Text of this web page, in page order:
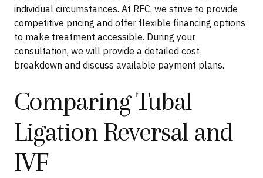
individual circumstances. At RFC, we strive to provide
competitive pricing and offer flexible financing options
to make treatment accessible. During your
consultation, we will provide a detailed cost
breakdown and discuss available payment plans.
Comparing Tubal
Ligation Reversal and
IVF